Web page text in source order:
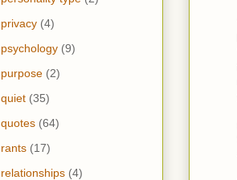
privacy (4)
psychology (9)
purpose (2)
quiet (35)
quotes (64)
rants (17)
relationships (4)